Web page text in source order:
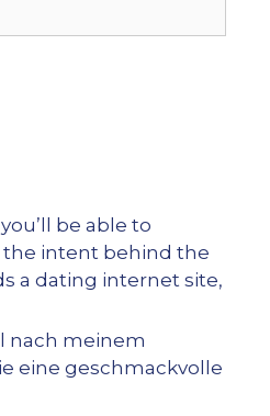
be able to
intent behind the
a dating internet site,
nach meinem
eine geschmackvolle